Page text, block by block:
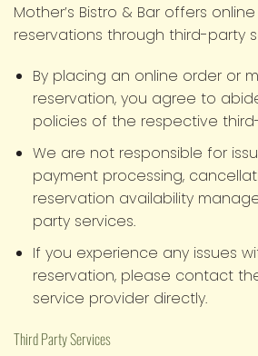
Mother’s Bistro & Bar offers
reservations through third-party
By placing an online order or
reservation, you agree to
policies of the respective
We are not responsible for
payment processing,
reservation availability
party services.
If you experience any issues
reservation, please contact
service provider directly.
Third Party Services